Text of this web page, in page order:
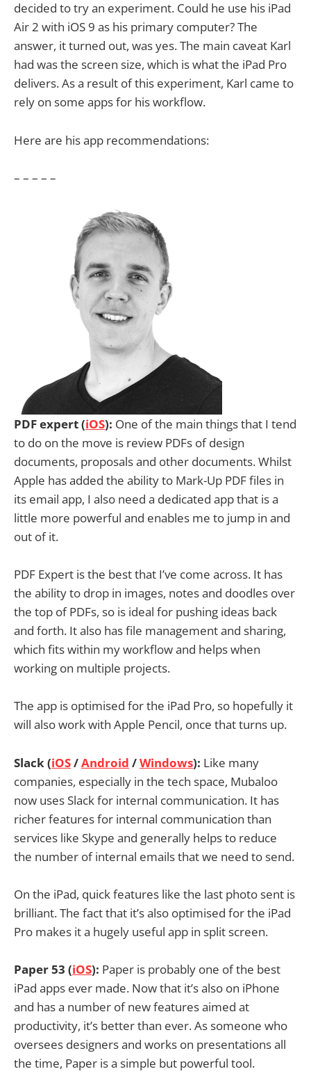
decided to try an experiment. Could he use his iPad
Air 2 with iOS 9 as his primary computer? The
answer, it turned out, was yes. The main caveat Karl
had was the screen size, which is what the iPad Pro
delivers. As a result of this experiment, Karl came to
rely on some apps for his workflow.
Here are his app recommendations:
– – – – –
PDF expert (iOS): One of the main things that I tend
to do on the move is review PDFs of design
documents, proposals and other documents. Whilst
Apple has added the ability to Mark-Up PDF files in
its email app, I also need a dedicated app that is a
little more powerful and enables me to jump in and
out of it.
PDF Expert is the best that I’ve come across. It has
the ability to drop in images, notes and doodles over
the top of PDFs, so is ideal for pushing ideas back
and forth. It also has file management and sharing,
which fits within my workflow and helps when
working on multiple projects.
The app is optimised for the iPad Pro, so hopefully it
will also work with Apple Pencil, once that turns up.
Slack (iOS/Android /Windows): Like many
companies, especially in the tech space, Mubaloo
now uses Slack for internal communication. It has
richer features for internal communication than
services like Skype and generally helps to reduce
the number of internal emails that we need to send.
On the iPad, quick features like the last photo sent is
brilliant. The fact that it’s also optimised for the iPad
Pro makes it a hugely useful app in split screen.
Paper 53 (iOS): Paper is probably one of the best
iPad apps ever made. Now that it’s also on iPhone
and has a number of new features aimed at
productivity, it’s better than ever. As someone who
oversees designers and works on presentations all
the time, Paper is a simple but powerful tool.